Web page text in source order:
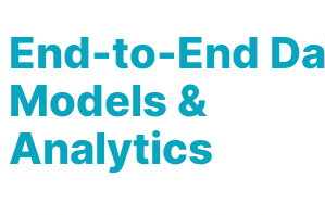
End-to-End
Models &
Analytics